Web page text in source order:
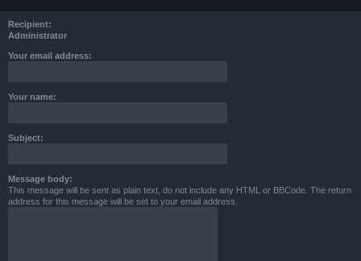
Recipient:
Administrator
Your email address:
Your name:
Subject:
Message body:
This message will be sent as plain text, do not include any HTML or BBCode. The return
address for this message will be set to your email address.